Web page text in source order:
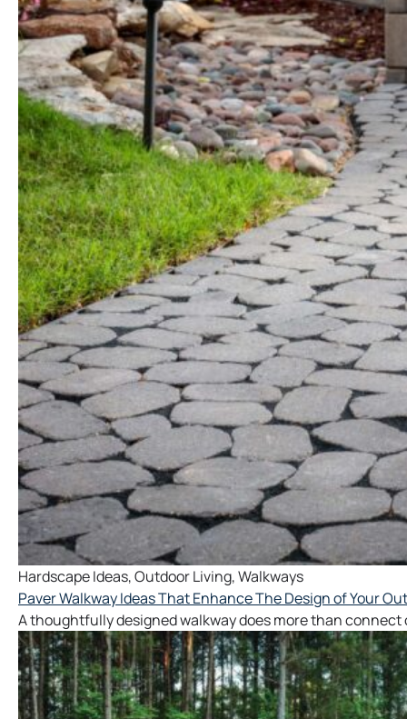
Hardscape Ideas,Outdoor Living,Walkways
Paver Walkway Ideas That Enhance The Design of Your
A thoughtfully designed walkway does more than connect